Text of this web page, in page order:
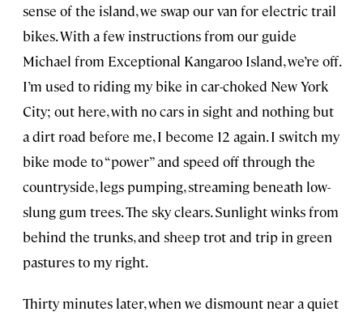
sense of the island, we swap our van for electric trail
bikes. With a few instructions from our guide
Michael from Exceptional Kangaroo Island, we’re off.
I’m used to riding my bike in car-choked New York
City; out here, with no cars in sight and nothing but
a dirt road before me, I become 12 again. I switch my
bike mode to “power” and speed off through the
countryside, legs pumping, streaming beneath low-
slung gum trees. The sky clears. Sunlight winks from
behind the trunks, and sheep trot and trip in green
pastures to my right.
Thirty minutes later, when we dismount near a quiet